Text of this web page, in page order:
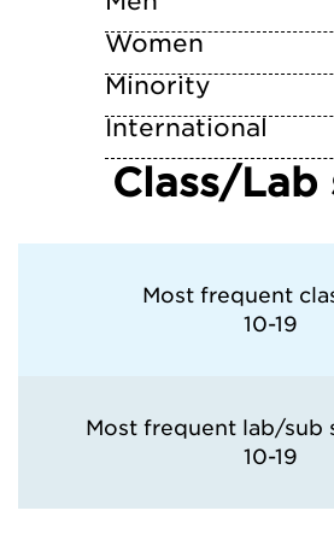
Women
Minority
International
Class/Lab
Most frequent
10-19
Most frequent lab/sub
10-19